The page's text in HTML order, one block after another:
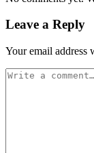
Leave a Reply
Your email address